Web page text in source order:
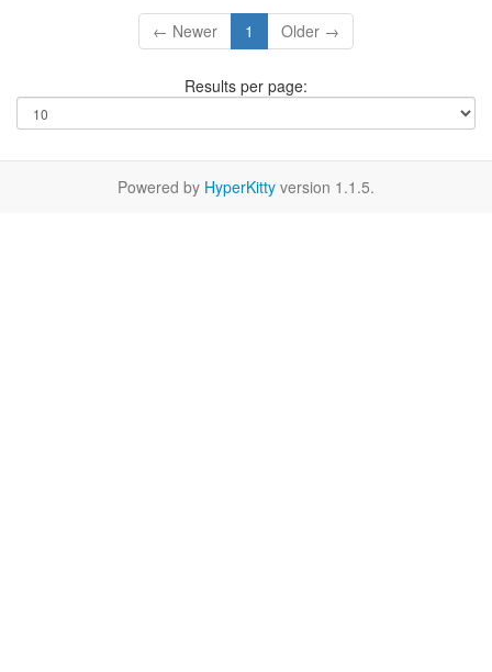
← Newer 1 Older →
Results per page:
Powered by HyperKitty version 1.1.5.